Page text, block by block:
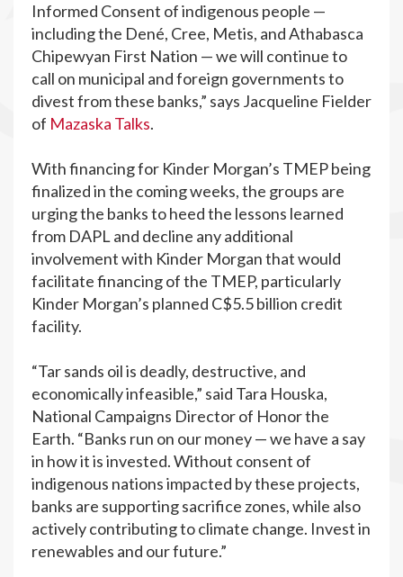
Informed Consent of indigenous ​people —
including the Dené, Cree,​ Metis, and​ Athabasca
Chipewyan First Nation — we will continue to
call on municipal and foreign governments to
divest from these banks,” says Jacqueline Fielder
of Mazaska Talks.
With financing for Kinder Morgan’s TMEP being
finalized in the coming weeks, the groups are
urging the banks to heed the lessons learned
from DAPL and decline any additional
involvement with Kinder Morgan that would
facilitate financing of the TMEP, particularly
Kinder Morgan’s planned C$5.5 billion credit
facility.
“Tar sands oil is deadly, destructive, and
economically infeasible,” said Tara Houska,
National Campaigns Director of Honor the
Earth. “Banks run on our money — we have a say
in how it is invested. Without consent of
indigenous nations impacted by these projects,
banks are supporting sacrifice zones, while also
actively contributing to climate change. Invest in
renewables and our future.”